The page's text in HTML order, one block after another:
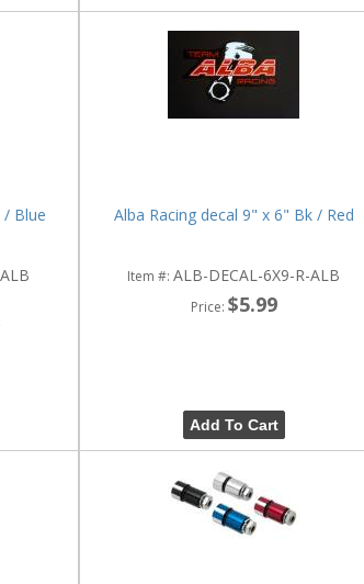
/ Blue Alba Racing decal 9" x 6" Bk / Red
Item #:ALB-DECAL-6X9-R-ALB
Price: $5.99
Add To Cart